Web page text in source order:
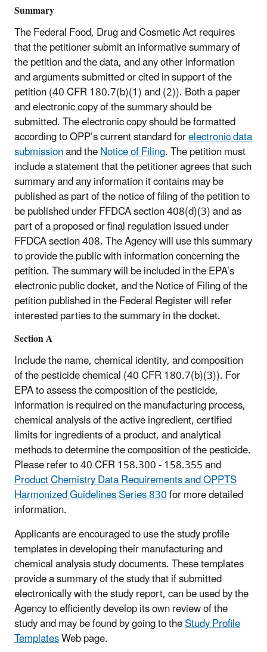
Summary
The Federal Food, Drug and Cosmetic Act requires
that the petitioner submit an informative summary of
the petition and the data, and any other information
and arguments submitted or cited in support of the
petition (40 CFR 180.7(b)(1) and (2)). Both a paper
and electronic copy of the summary should be
submitted. The electronic copy should be formatted
according to OPP’s current standard forelectronic data
submissionand theNotice of Filing. The petition must
include a statement that the petitioner agrees that such
summary and any information it contains may be
published as part of the notice of filing of the petition to
be published under FFDCA section 408(d)(3) and as
part of a proposed or final regulation issued under
FFDCA section 408. The Agency will use this summary
to provide the public with information concerning the
petition. The summary will be included in the EPA’s
electronic public docket, and the Notice of Filing of the
petition published in the Federal Register will refer
interested parties to the summary in the docket.
Section A
Include the name, chemical identity, and composition
of the pesticide chemical (40 CFR 180.7(b)(3)). For
EPA to assess the composition of the pesticide,
information is required on the manufacturing process,
chemical analysis of the active ingredient, certified
limits for ingredients of a product, and analytical
methods to determine the composition of the pesticide.
Please refer to 40 CFR 158.300 - 158.355 and
Product Chemistry Data Requirements and OPPTS
Harmonized Guidelines Series 830for more detailed
information.
Applicants are encouraged to use the study profile
templates in developing their manufacturing and
chemical analysis study documents. These templates
provide a summary of the study that if submitted
electronically with the study report, can be used by the
Agency to efficiently develop its own review of the
study and may be found by going to theStudy Profile
TemplatesWeb page.